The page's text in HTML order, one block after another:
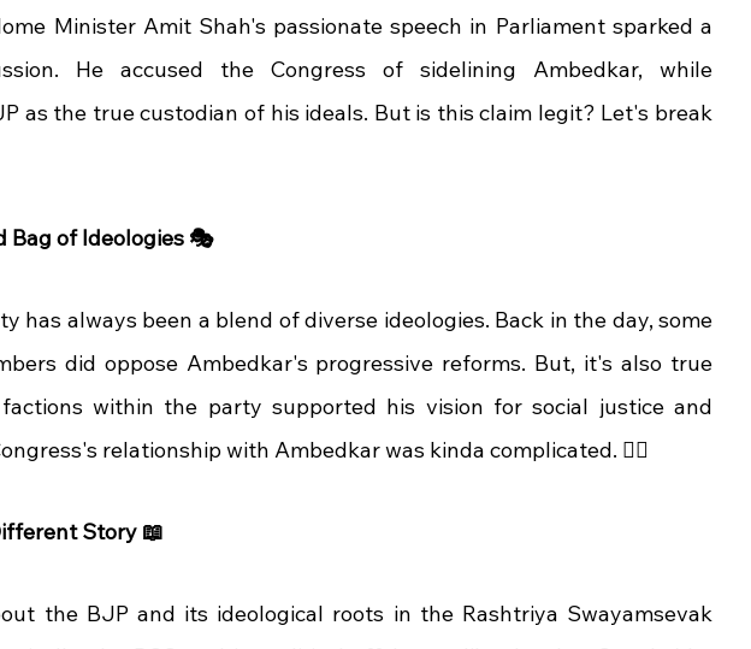
Minister Amit Shah's passionate speech in Parliament sparked a
He accused the Congress of sidelining Ambedkar, while
as the true custodian of his ideals. But is this claim legit? Let's break
Bag of Ideologies 🎭
has always been a blend of diverse ideologies. Back in the day, some
did oppose Ambedkar's progressive reforms. But, it's also true
within the party supported his vision for social justice and
relationship with Ambedkar was kinda complicated. 🤷‍♀️
Story 📖
the BJP and its ideological roots in the Rashtriya Swayamsevak